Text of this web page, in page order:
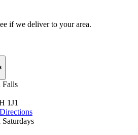
if we deliver to your area.
Falls
1J1